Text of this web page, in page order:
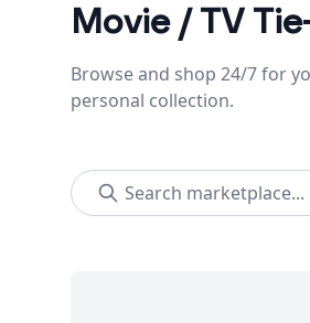
Movie / TV
Browse and shop 24/7 for
personal collection.